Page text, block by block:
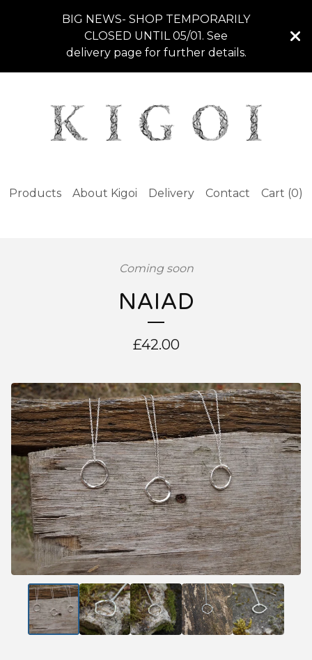
BIG NEWS- SHOP TEMPORARILY
CLOSED UNTIL 05/01. See
delivery page for further details.
Products About Kigoi Delivery Contact Cart (0)
Coming soon
NAIAD
£42.00